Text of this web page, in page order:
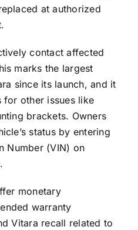
at authorized
contact affected
marks the largest
since its launch, and it
other issues like
brackets. Owners
status by entering
Number (VIN) on
monetary
warranty
Vitara recall related to